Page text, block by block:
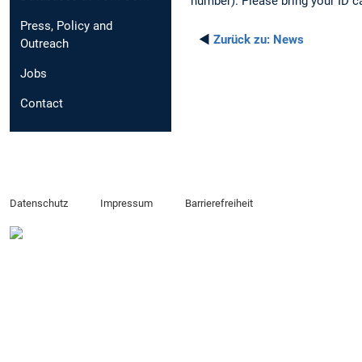
Press, Policy and
Outreach
Jobs
Contact
◄ Zurück zu: News
Datenschutz Impressum Barrierefreiheit